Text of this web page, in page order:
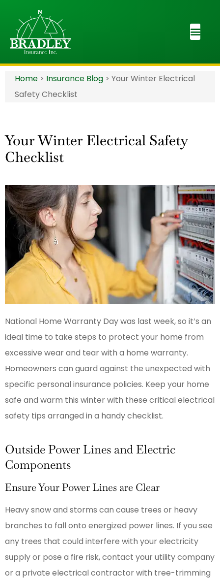
Home > Insurance Blog > Your Winter Electrical
Safety Checklist
Your Winter Electrical Safety
Checklist
National Home Warranty Day was last week, so it’s an
ideal time to take steps to protect your home from
excessive wear and tear with a home warranty.
Homeowners can guard against the unexpected with
specific personal insurance policies. Keep your home
safe and warm this winter with these critical electrical
safety tips arranged in a handy checklist.
Outside Power Lines and Electric
Components
Ensure Your Power Lines are Clear
Heavy snow and storms can cause trees or heavy
branches to fall onto energized power lines. If you see
any trees that could interfere with your electricity
supply or pose a fire risk, contact your utility company
or a private electrical contractor with tree-trimming